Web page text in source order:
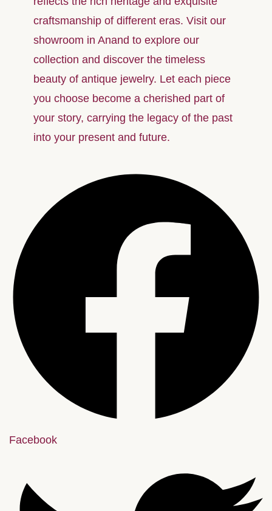
craftsmanship of different eras. Visit our
showroom in Anand to explore our
collection and discover the timeless
beauty of antique jewelry. Let each piece
you choose become a cherished part of
your story, carrying the legacy of the past
into your present and future.
Facebook